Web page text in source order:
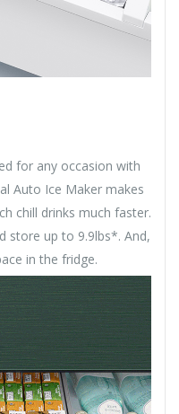
for any occasion with
Auto Ice Maker makes
chill drinks much faster.
store up to 9.9lbs*. And,
in the fridge.